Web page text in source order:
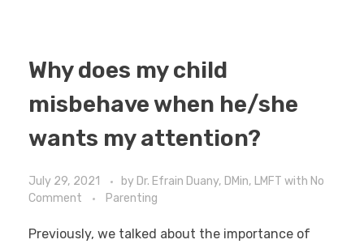
Why does my child
misbehave when he/she
wants my attention?
July 29, 2021 by Dr. Efrain Duany, DMin, LMFT with No
Comment
Parenting
Previously, we talked about the importance of